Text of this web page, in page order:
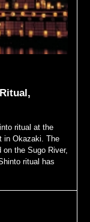
ritual at the
in Okazaki. The
the Sugo River,
ritual has